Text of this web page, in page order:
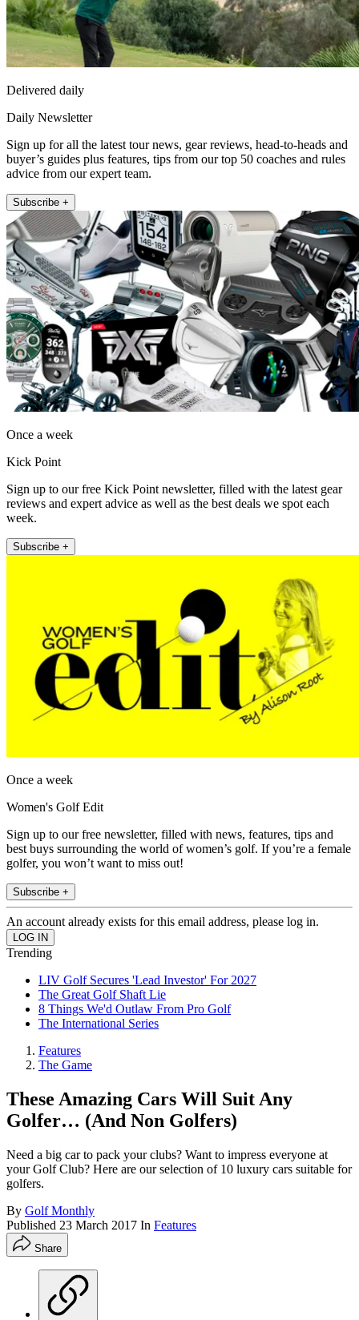
Delivered daily
Daily Newsletter
Sign up for all the latest tour news, gear reviews, head-to-heads and
buyer’s guides plus features, tips from our top 50 coaches and rules
advice from our expert team.
Subscribe +
Once a week
Kick Point
Sign up to our free Kick Point newsletter, filled with the latest gear
reviews and expert advice as well as the best deals we spot each
week.
Subscribe +
Once a week
Women's Golf Edit
Sign up to our free newsletter, filled with news, features, tips and
best buys surrounding the world of women’s golf. If you’re a female
golfer, you won’t want to miss out!
Subscribe +
An account already exists for this email address, please log in.
Trending
LIV Golf Secures 'Lead Investor' For 2027
The Great Golf Shaft Lie
8 Things We'd Outlaw From Pro Golf
The International Series
Features
The Game
These Amazing Cars Will Suit Any
Golfer… (And Non Golfers)
Need a big car to pack your clubs? Want to impress everyone at
your Golf Club? Here are our selection of 10 luxury cars suitable for
golfers.
By Golf Monthly
Published 23 March 2017 In Features
Share